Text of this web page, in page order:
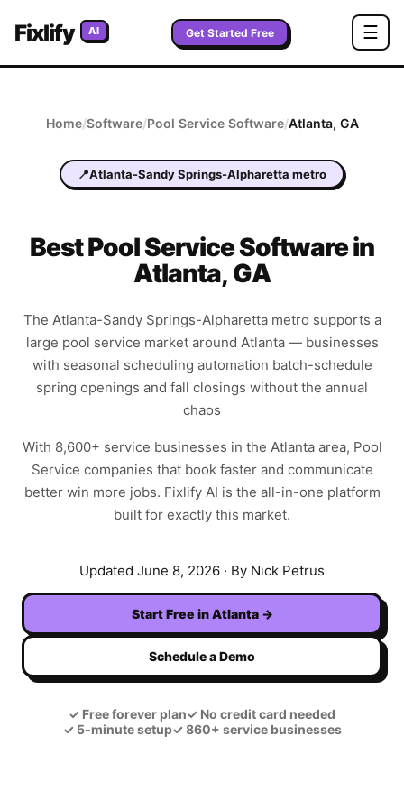
Fixlify AI Get Started Free ☰
Home/Software/Pool ServiceSoftware/Atlanta, GA
📍Atlanta-Sandy Springs-Alpharetta metro
BestPool ServiceSoftware in
Atlanta, GA
The Atlanta-Sandy Springs-Alpharetta metro supports a
large pool service market around Atlanta — businesses
with seasonal scheduling automation batch-schedule
spring openings and fall closings without the annual
chaos
With 8,600+ service businesses in the Atlantaarea, Pool
Service companies that book faster and communicate
better win more jobs. Fixlify AI is the all-in-one platform
built for exactly this market.
Updated June 8, 2026 · By Nick Petrus
Start Free inAtlanta →
Schedule a Demo
✓ Free forever plan✓ No credit card needed
✓5-minute setup✓860+ service businesses